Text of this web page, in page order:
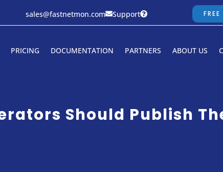
sales@fastnetmon.comSupport
PRICING DOCUMENTATION PARTNERS ABOUT US
Should Publish